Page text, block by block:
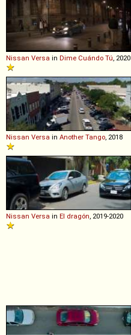
Nissan Versa in Dime Cuándo Tú, 2020
Nissan Versa in Another Tango, 2018
Nissan Versa in El dragón, 2019-2020